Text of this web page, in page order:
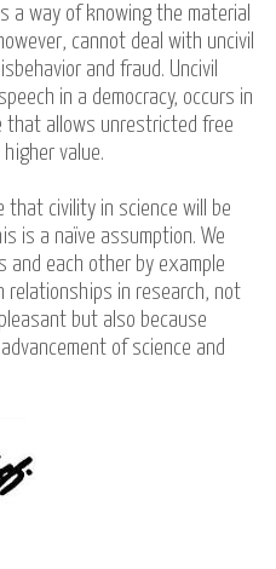
a way of knowing the material
cannot deal with uncivil
and fraud. Uncivil
in a democracy, occurs in
that allows unrestricted free
value.
that civility in science will be
is a naïve assumption. We
each other by example
relationships in research, not
but also because
of science and